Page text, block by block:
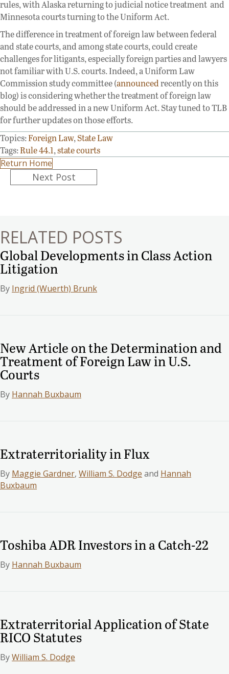
rules, with Alaska returning to judicial notice treatment and
Minnesota courts turning to the Uniform Act.
The difference in treatment of foreign law between federal
and state courts, and among state courts, could create
challenges for litigants, especially foreign parties and lawyers
not familiar with U.S. courts. Indeed, a Uniform Law
Commission study committee (announcedrecently on this
blog) is considering whether the treatment of foreign law
should be addressed in a new Uniform Act. Stay tuned to TLB
for further updates on those efforts.
Topics:Foreign Law,State Law
Tags:Rule 44.1,state courts
Return Home
PostsNext Post
RELATED POSTS
Global Developments in Class Action
Litigation
By Ingrid (Wuerth) Brunk
New Article on the Determination and
Treatment of Foreign Law in U.S.
Courts
By Hannah Buxbaum
Extraterritoriality in Flux
By Maggie Gardner, William S. Dodge and Hannah
Buxbaum
Toshiba ADR Investors in a Catch-22
By Hannah Buxbaum
Extraterritorial Application of State
RICO Statutes
ByWilliam S. Dodge